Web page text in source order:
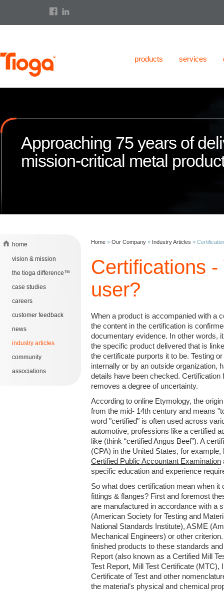
services
products
Approaching 75 years of
mission-critical metal
home
vision & mission
the tioga difference™
case studies
careers
customer feedback
news
industry articles
community
associations
Home » Our Company » Industry Articles »
Certifications
user?
When a product is accompanied with a
the content in the certification is
documentary evidence. In other words,
the specific product delivered that is
the certificate purports it to be. Testing
internally or by an outside organization,
details have been checked. Certification
removes a degree of uncertainty.
According to online Etymology, the
from the mid- 14th century and means
word "certified" is often used across
automotive, professions like a certified
like (think “certified Angus Beef”). A
(CPA) in the United States, for
Certified Public Accountant Examination
specific education and experience
So what does certification mean when it
fittings & flanges? First and foremost
are manufactured in accordance with a
(American Society for Testing and
National Standards Institute), ASME
Mechanical Engineers) or other
finished products to these standards
Report (also known as a Certified Mill
Test Report, Mill Test Certificate (MTC),
Certificate of Test and other
the material’s physical and chemical